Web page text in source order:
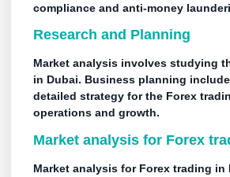
compliance and anti-money
Research and Planning
Market analysis involves studying
in Dubai. Business planning
detailed strategy for the Forex
operations and growth.
Market analysis for Forex
Market analysis for Forex trading in